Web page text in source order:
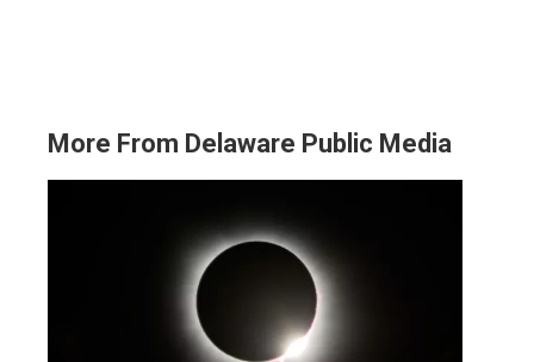
More From Delaware Public Media